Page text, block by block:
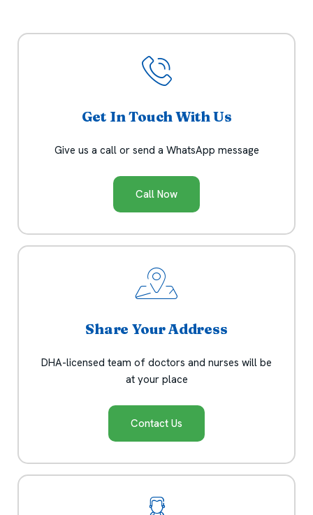
Get In Touch With Us
Give us a call or send a WhatsApp message
Call Now
Share Your Address
DHA-licensed team of doctors and nurses will be
at your place
Contact Us